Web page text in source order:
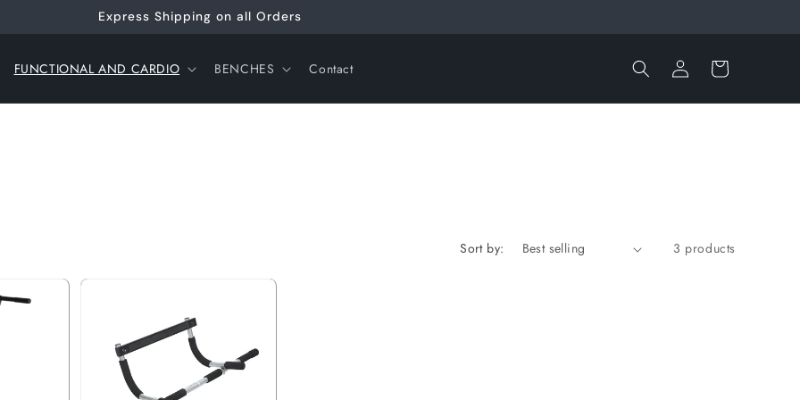
Express Shipping on all Orders
FUNCTIONAL AND CARDIO BENCHES Contact
Log
in
Cart
Sort by: 3 products